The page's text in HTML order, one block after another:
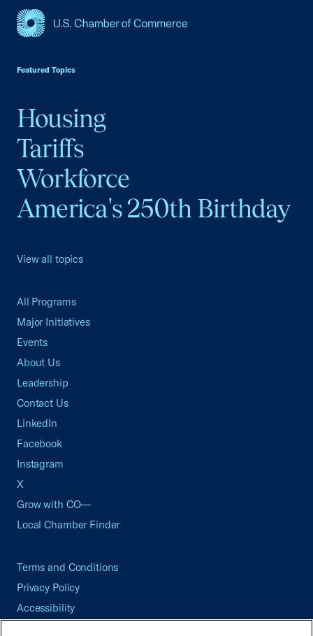
Featured Topics
Housing
Tariffs
Workforce
America's 250th Birthday
View all topics
All Programs
Major Initiatives
Events
About Us
Leadership
Contact Us
LinkedIn
Facebook
Instagram
X
Grow with CO—
Local Chamber Finder
Terms and Conditions
Privacy Policy
Accessibility